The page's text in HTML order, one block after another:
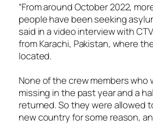
“From around October 2022,
people have been seeking
said in a video interview with
from Karachi, Pakistan, where
located.
None of the crew members who
missing in the past year and a
returned. So they were allowed
new country for some reason,